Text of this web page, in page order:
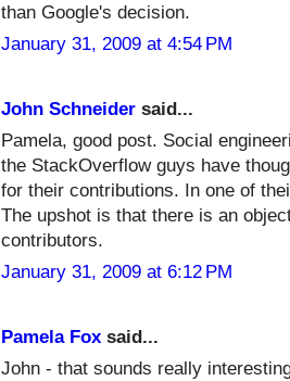
than Google's decision.
January 31, 2009 at 4:54 PM
John Schneider said...
Pamela, good post. Social
the StackOverflow guys have
for their contributions. In one of
The upshot is that there is an
contributors.
January 31, 2009 at 6:12 PM
Pamela Fox said...
John - that sounds really